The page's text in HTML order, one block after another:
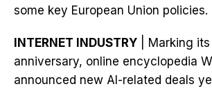
some key European Union policies.
INTERNET INDUSTRY | Marking
anniversary, online encyclopedia
announced new AI-related deals